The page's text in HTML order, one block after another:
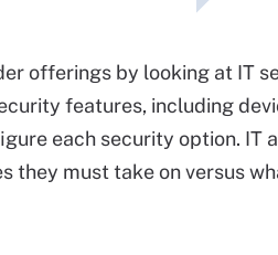
offerings by looking at IT
features, including
each security option. IT
they must take on versus